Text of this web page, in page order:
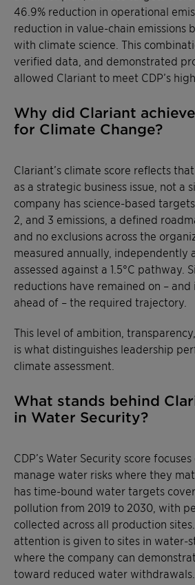
46.9% reduction in operational
reduction in value-chain emissions
with climate science. This
verified data, and demonstrated
allowed Clariant to meet CDP’s
Why did Clariant achieve
for Climate Change?
Clariant’s climate score reflects
as a strategic business issue, not a
company has science-based targets
2, and 3 emissions, a defined
and no exclusions across the
measured annually, independently
assessed against a 1.5°C pathway.
reductions have remained on – and
ahead of – the required trajectory.
This level of ambition,
is what distinguishes leadership
climate assessment.
What stands behind
in Water Security?
CDP’s Water Security score
manage water risks where they
has time-bound water targets
pollution from 2019 to 2030, with
collected across all production
attention is given to sites in water-
where the company can
toward reduced water withdrawals.